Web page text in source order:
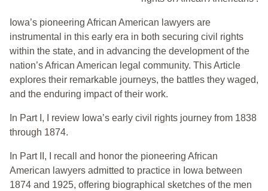
Iowa’s pioneering African American lawyers are
instrumental in this early era in both securing civil rights
within the state, and in advancing the development of the
nation’s African American legal community. This Article
explores their remarkable journeys, the battles they waged,
and the enduring impact of their work.
In Part I, I review Iowa’s early civil rights journey from 1838
through 1874.
In Part II, I recall and honor the pioneering African
American lawyers admitted to practice in Iowa between
1874 and 1925, offering biographical sketches of the men